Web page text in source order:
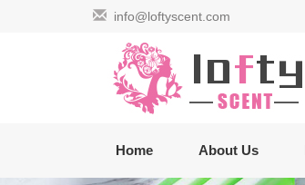
info@loftyscent.com
Home About Us